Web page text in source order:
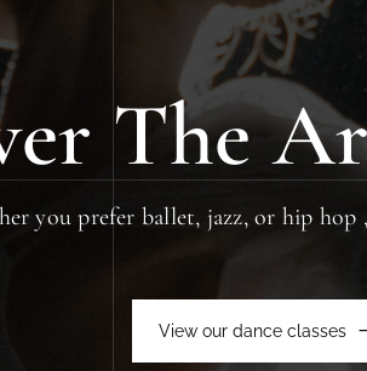
The
you prefer ballet, jazz, or hip hop
View our dance classes